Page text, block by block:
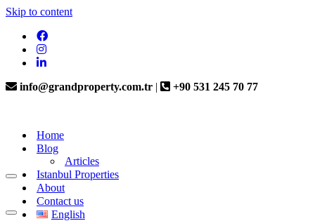
Skip to content
info@grandproperty.com.tr | +90 531 245 70 77
Home
Blog
Articles
Istanbul Properties
About
Contact us
English